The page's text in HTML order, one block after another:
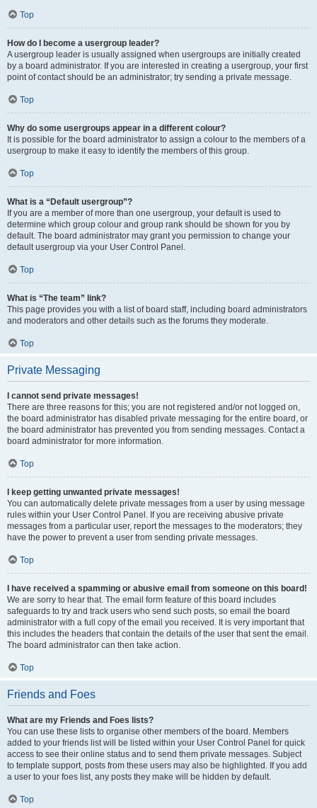
Top
How do I become a usergroup leader?
A usergroup leader is usually assigned when usergroups are initially created
by a board administrator. If you are interested in creating a usergroup, your first
point of contact should be an administrator; try sending a private message.
Top
Why do some usergroups appear in a different colour?
It is possible for the board administrator to assign a colour to the members of a
usergroup to make it easy to identify the members of this group.
Top
What is a “Default usergroup”?
If you are a member of more than one usergroup, your default is used to
determine which group colour and group rank should be shown for you by
default. The board administrator may grant you permission to change your
default usergroup via your User Control Panel.
Top
What is “The team” link?
This page provides you with a list of board staff, including board administrators
and moderators and other details such as the forums they moderate.
Top
Private Messaging
I cannot send private messages!
There are three reasons for this; you are not registered and/or not logged on,
the board administrator has disabled private messaging for the entire board, or
the board administrator has prevented you from sending messages. Contact a
board administrator for more information.
Top
I keep getting unwanted private messages!
You can automatically delete private messages from a user by using message
rules within your User Control Panel. If you are receiving abusive private
messages from a particular user, report the messages to the moderators; they
have the power to prevent a user from sending private messages.
Top
I have received a spamming or abusive email from someone on this board!
We are sorry to hear that. The email form feature of this board includes
safeguards to try and track users who send such posts, so email the board
administrator with a full copy of the email you received. It is very important that
this includes the headers that contain the details of the user that sent the email.
The board administrator can then take action.
Top
Friends and Foes
What are my Friends and Foes lists?
You can use these lists to organise other members of the board. Members
added to your friends list will be listed within your User Control Panel for quick
access to see their online status and to send them private messages. Subject
to template support, posts from these users may also be highlighted. If you add
a user to your foes list, any posts they make will be hidden by default.
Top